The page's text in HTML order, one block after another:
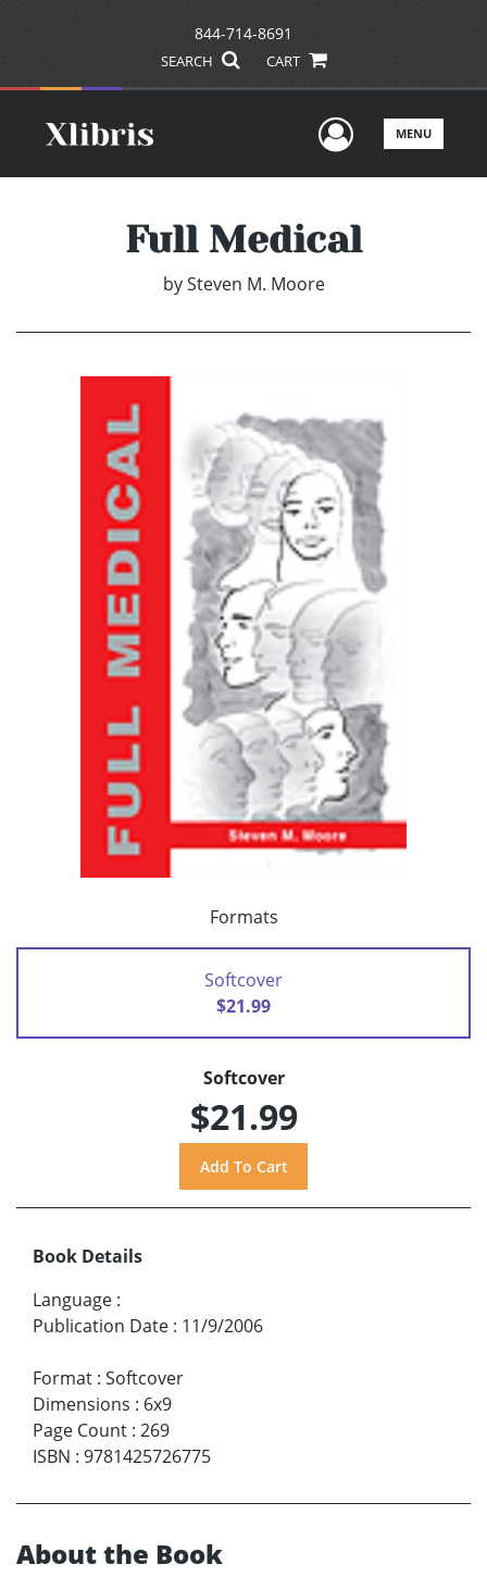
844-714-8691
SEARCH CART
UserMENU
Full Medical
by Steven M. Moore
Formats
Softcover
$21.99
Softcover
$21.99
Book Details
Language :
Publication Date : 11/9/2006
Format : Softcover
Dimensions : 6x9
Page Count : 269
ISBN : 9781425726775
About the Book